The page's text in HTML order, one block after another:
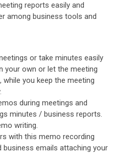
reports easily and
among business tools and
or take minutes easily
your own or let the meeting
you keep the meeting
during meetings and
minutes / business reports.
writing.
with this memo recording
business emails attaching your